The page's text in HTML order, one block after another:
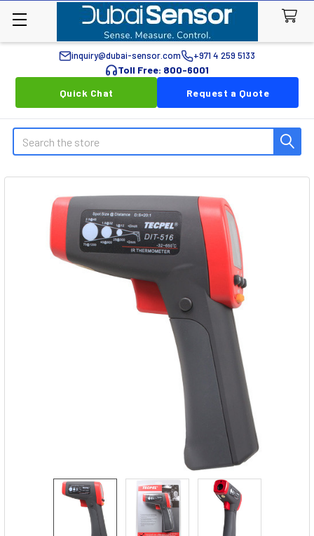
inquiry@dubai-sensor.com +971 4 259 5133
Toll Free: 800-6001
Quick Chat
Request a Quote
Search